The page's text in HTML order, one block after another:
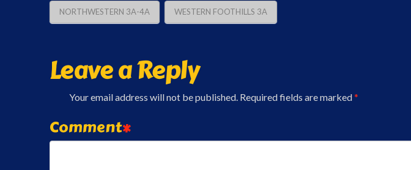
NORTHWESTERN 3A-4A WESTERN FOOTHILLS 3A
Leave a Reply
Your email address will not be published. Required fields are marked*
Comment*